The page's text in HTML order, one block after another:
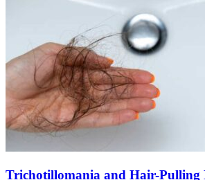
Trichotillomania and Hair-Pulling